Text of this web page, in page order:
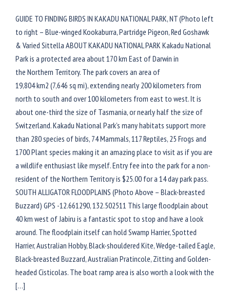
GUIDE TO FINDING BIRDS IN KAKADU NATIONAL PARK, NT (Photo left
to right – Blue-winged Kookaburra, Partridge Pigeon, Red Goshawk
& Varied Sittella ABOUT KAKADU NATIONAL PARK Kakadu National
Park is a protected area about 170 km East of Darwin in
the Northern Territory. The park covers an area of
19,804 km2 (7,646 sq mi), extending nearly 200 kilometers from
north to south and over 100 kilometers from east to west. It is
about one-third the size of Tasmania, or nearly half the size of
Switzerland. Kakadu National Park’s many habitats support more
than 280 species of birds, 74 Mammals, 117 Reptiles, 25 Frogs and
1700 Plant species making it an amazing place to visit as if you are
a wildlife enthusiast like myself. Entry fee into the park for a non-
resident of the Northern Territory is $25.00 for a 14 day park pass.
SOUTH ALLIGATOR FLOODPLAINS (Photo Above – Black-breasted
Buzzard) GPS -12.661290, 132.502511 This large floodplain about
40 km west of Jabiru is a fantastic spot to stop and have a look
around. The floodplain itself can hold Swamp Harrier, Spotted
Harrier, Australian Hobby, Black-shouldered Kite, Wedge-tailed Eagle,
Black-breasted Buzzard, Australian Pratincole, Zitting and Golden-
headed Cisticolas. The boat ramp area is also worth a look with the
[…]